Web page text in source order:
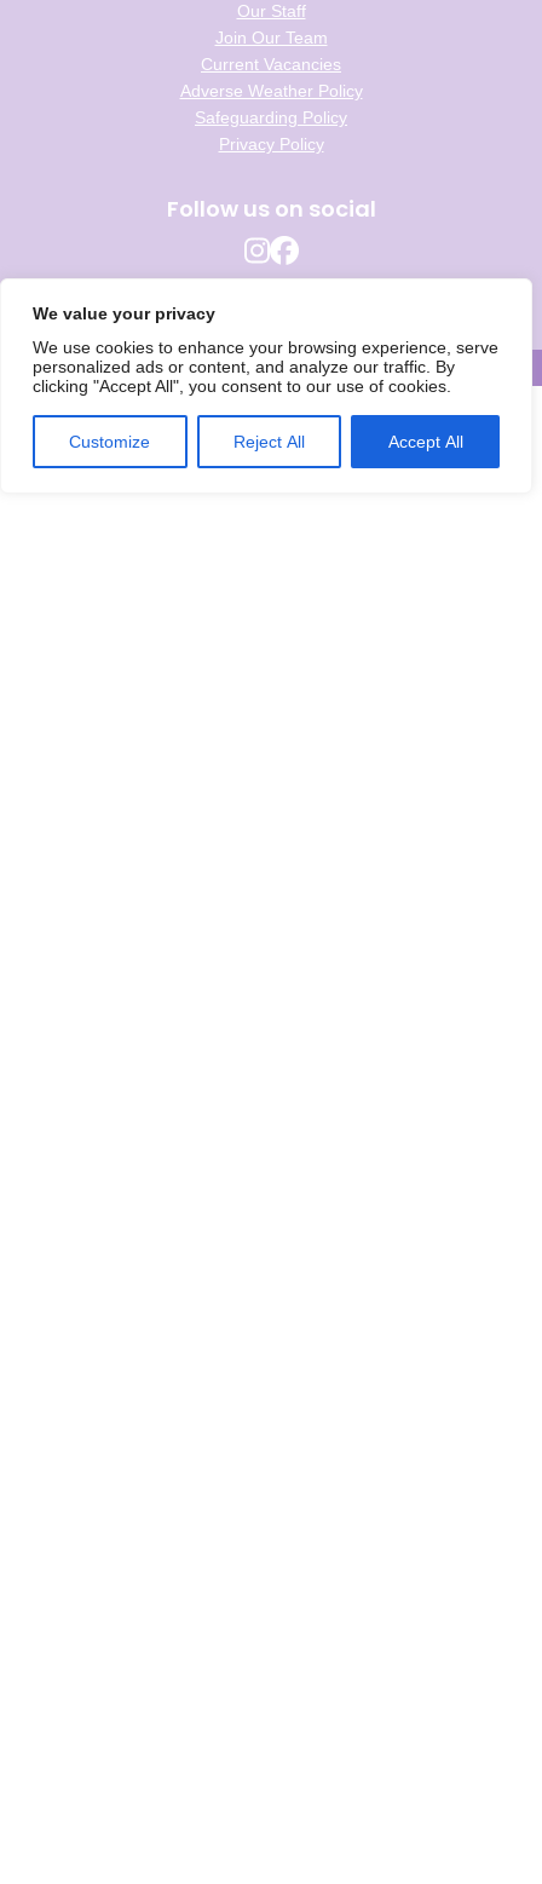
We value your privacy
We use cookies to enhance your browsing experience, serve
personalized ads or content, and analyze our traffic. By
clicking "Accept All", you consent to our use of cookies.
Customize Reject All Accept All
Our Staff
Join Our Team
Current Vacancies
Adverse Weather Policy
Safeguarding Policy
Privacy Policy
Follow us on social
Wise Owls Childcare is the trading name of Wise Owls Clubs Ltd.
Registered Company Number: 05993020
© Wise Owls Ltd. All rights reserved 2026